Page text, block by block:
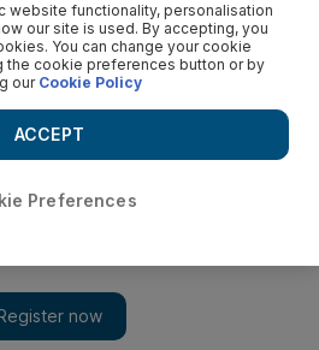
website functionality, personalisation
our site is used. By accepting, you
You can change your cookie
the cookie preferences button or by
ourCookie Policy
Preferences
ACCEPT